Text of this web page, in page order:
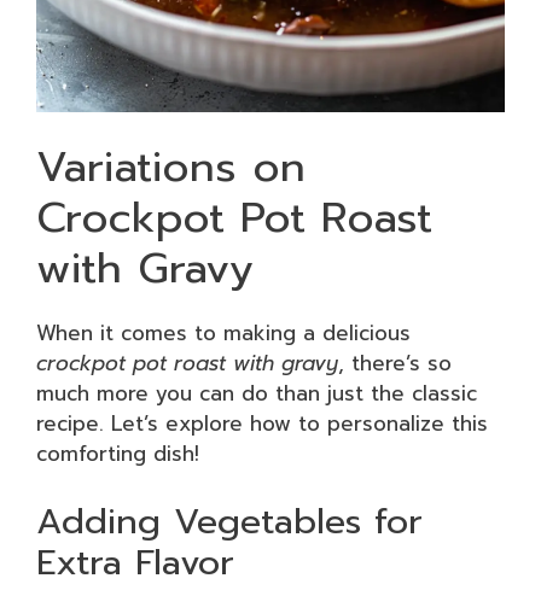
Variations on
Crockpot Pot Roast
with Gravy
When it comes to making a delicious
crockpot pot roast with gravy, there’s so
much more you can do than just the classic
recipe. Let’s explore how to personalize this
comforting dish!
Adding Vegetables for
Extra Flavor